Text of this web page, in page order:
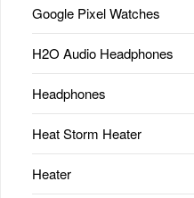
Google Pixel Watches
H2O Audio Headphones
Headphones
Heat Storm Heater
Heater